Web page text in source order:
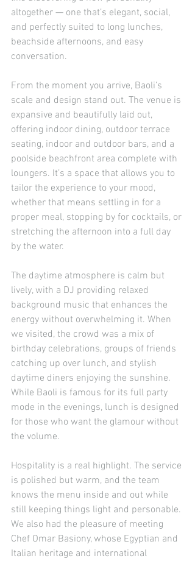
altogether — one that’s elegant, social,
and perfectly suited to long lunches,
beachside afternoons, and easy
conversation.
From the moment you arrive, Baoli’s
scale and design stand out. The venue is
expansive and beautifully laid out,
offering indoor dining, outdoor terrace
seating, indoor and outdoor bars, and a
poolside beachfront area complete with
loungers. It’s a space that allows you to
tailor the experience to your mood,
whether that means settling in for a
proper meal, stopping by for cocktails, or
stretching the afternoon into a full day
by the water.
The daytime atmosphere is calm but
lively, with a DJ providing relaxed
background music that enhances the
energy without overwhelming it. When
we visited, the crowd was a mix of
birthday celebrations, groups of friends
catching up over lunch, and stylish
daytime diners enjoying the sunshine.
While Baoli is famous for its full party
mode in the evenings, lunch is designed
for those who want the glamour without
the volume.
Hospitality is a real highlight. The service
is polished but warm, and the team
knows the menu inside and out while
still keeping things light and personable.
We also had the pleasure of meeting
Chef Omar Basiony, whose Egyptian and
Italian heritage and international